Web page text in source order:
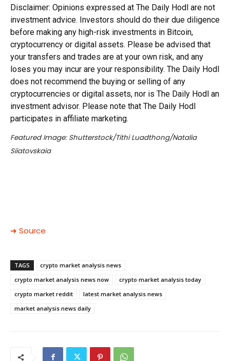
Disclaimer: Opinions expressed at The Daily Hodl are not
investment advice. Investors should do their due diligence
before making any high-risk investments in Bitcoin,
cryptocurrency or digital assets. Please be advised that
your transfers and trades are at your own risk, and any
loses you may incur are your responsibility. The Daily Hodl
does not recommend the buying or selling of any
cryptocurrencies or digital assets, nor is The Daily Hodl an
investment advisor. Please note that The Daily Hodl
participates in affiliate marketing.
Featured Image: Shutterstock/Tithi Luadthong/Natalia
Siiatovskaia
➜ Source
TAGS
crypto market analysis news
crypto market analysis news now
crypto market analysis today
crypto market reddit
latest market analysis news
market analysis news daily